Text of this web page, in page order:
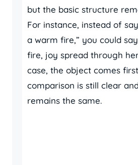
but the basic structure
For instance, instead of
a warm fire,” you could
fire, joy spread through
case, the object comes
comparison is still clear
remains the same.